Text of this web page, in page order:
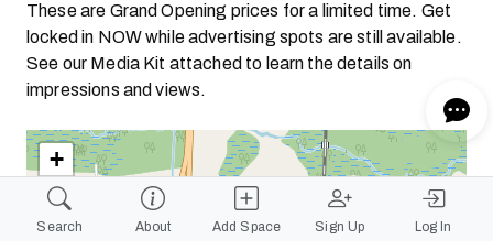
These are Grand Opening prices for a limited time. Get
locked in NOW while advertising spots are still available.
See our Media Kit attached to learn the details on
impressions and views.
+
−
Search About Add Space Sign Up Log In